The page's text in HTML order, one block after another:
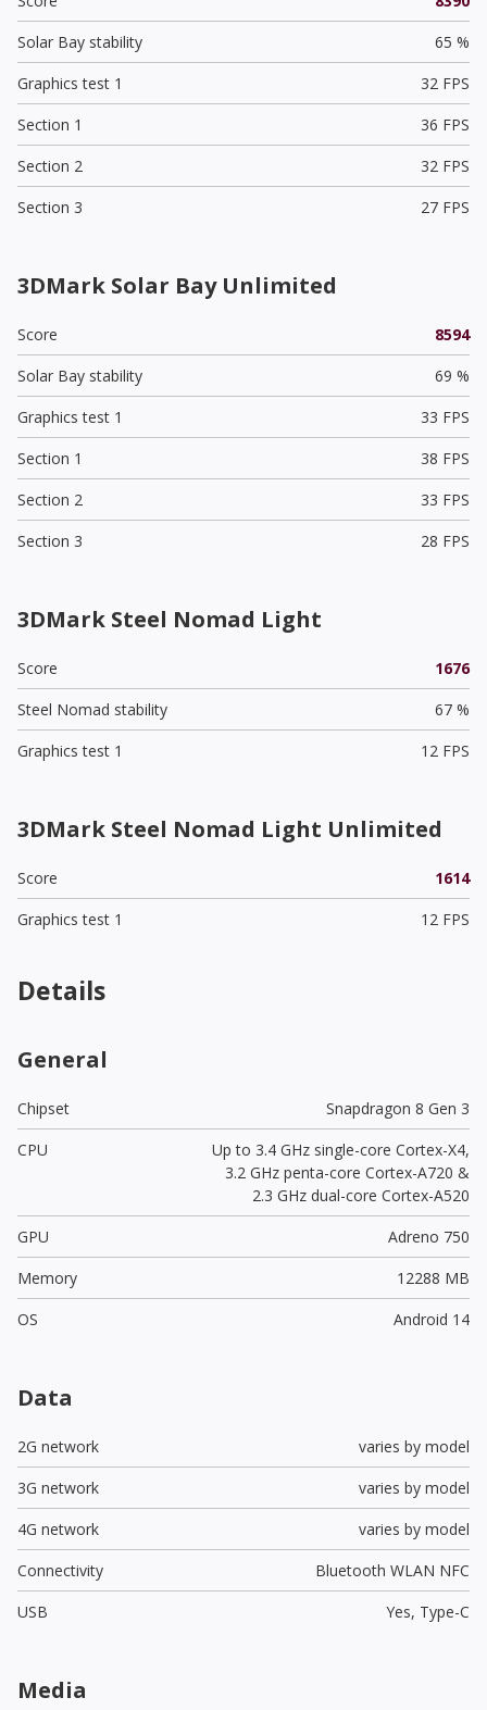
Solar Bay stability
65 %
Graphics test 1
32 FPS
Section 1
36 FPS
Section 2
32 FPS
Section 3
27 FPS
3DMark Solar Bay Unlimited
Score
8594
Solar Bay stability
69 %
Graphics test 1
33 FPS
Section 1
38 FPS
Section 2
33 FPS
Section 3
28 FPS
3DMark Steel Nomad Light
Score
1676
Steel Nomad stability
67 %
Graphics test 1
12 FPS
3DMark Steel Nomad Light Unlimited
Score
1614
Graphics test 1
12 FPS
Details
General
Chipset
Snapdragon 8 Gen 3
CPU
Up to 3.4 GHz single-core Cortex-X4,
3.2 GHz penta-core Cortex-A720 &
2.3 GHz dual-core Cortex-A520
GPU
Adreno 750
Memory
12288 MB
OS
Android 14
Data
2G network
varies by model
3G network
varies by model
4G network
varies by model
Connectivity
Bluetooth WLAN NFC
USB
Yes, Type-C
Media